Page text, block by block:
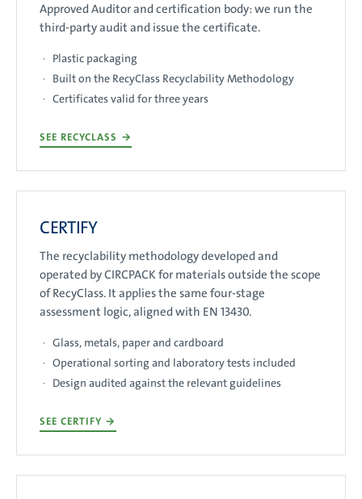
Approved Auditor and certification body: we run the
third-party audit and issue the certificate.
Plastic packaging
Built on the RecyClass Recyclability Methodology
Certificates valid for three years
SEE RECYCLASS →
CERTIFY
The recyclability methodology developed and
operated by CIRCPACK for materials outside the scope
of RecyClass. It applies the same four-stage
assessment logic, aligned with EN 13430.
Glass, metals, paper and cardboard
Operational sorting and laboratory tests included
Design audited against the relevant guidelines
SEE CERTIFY →